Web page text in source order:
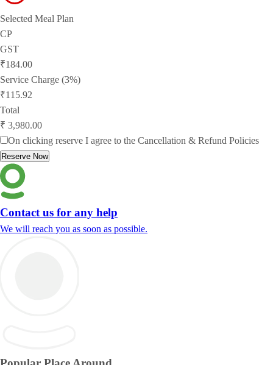
Selected Meal Plan
CP
GST
₹184.00
Service Charge (3%)
₹115.92
Total
₹ 3,980.00
On clicking reserve I agree to the Cancellation & Refund Policies
Reserve Now
Contact us for any help
We will reach you as soon as possible.